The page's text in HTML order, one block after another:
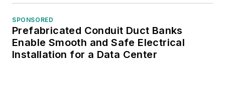
SPONSORED
Prefabricated Conduit Duct Banks
Enable Smooth and Safe Electrical
Installation for a Data Center